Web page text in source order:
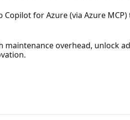
Copilot for Azure (via Azure
overhead, unlock